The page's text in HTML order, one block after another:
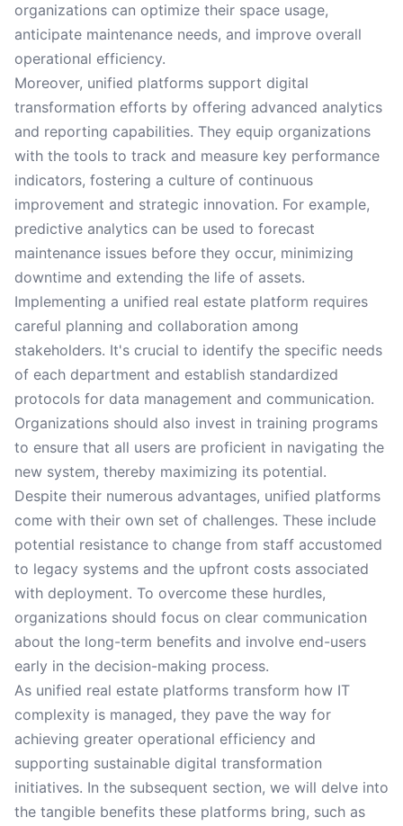
organizations can optimize their space usage,
anticipate maintenance needs, and improve overall
operational efficiency.
Moreover, unified platforms support digital
transformation efforts by offering advanced analytics
and reporting capabilities. They equip organizations
with the tools to track and measure key performance
indicators, fostering a culture of continuous
improvement and strategic innovation. For example,
predictive analytics can be used to forecast
maintenance issues before they occur, minimizing
downtime and extending the life of assets.
Implementing a unified real estate platform requires
careful planning and collaboration among
stakeholders. It's crucial to identify the specific needs
of each department and establish standardized
protocols for data management and communication.
Organizations should also invest in training programs
to ensure that all users are proficient in navigating the
new system, thereby maximizing its potential.
Despite their numerous advantages, unified platforms
come with their own set of challenges. These include
potential resistance to change from staff accustomed
to legacy systems and the upfront costs associated
with deployment. To overcome these hurdles,
organizations should focus on clear communication
about the long-term benefits and involve end-users
early in the decision-making process.
As unified real estate platforms transform how IT
complexity is managed, they pave the way for
achieving greater operational efficiency and
supporting sustainable digital transformation
initiatives. In the subsequent section, we will delve into
the tangible benefits these platforms bring, such as